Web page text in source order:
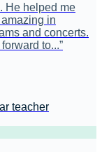
He helped me
in
and concerts.
to...”
teacher